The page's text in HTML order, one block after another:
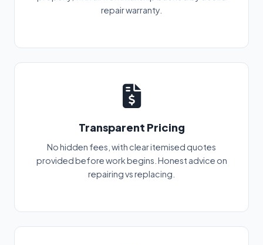
repair warranty.
Transparent Pricing
No hidden fees, with clear itemised quotes
provided before work begins. Honest advice on
repairing vs replacing.